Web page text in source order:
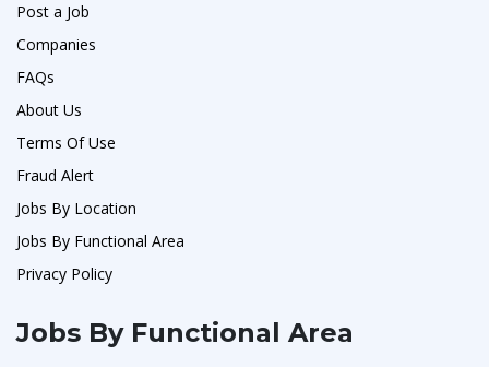
Post a Job
Companies
FAQs
About Us
Terms Of Use
Fraud Alert
Jobs By Location
Jobs By Functional Area
Privacy Policy
Jobs By Functional Area